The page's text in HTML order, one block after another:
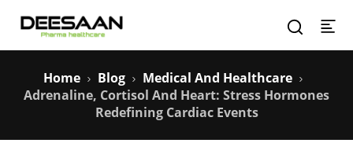
Home Blog
Medical And Healthcare
Adrenaline, Cortisol And Heart: Stress Hormones
Redefining Cardiac Events